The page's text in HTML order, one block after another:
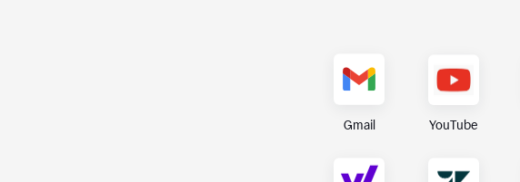
Gmail YouTube